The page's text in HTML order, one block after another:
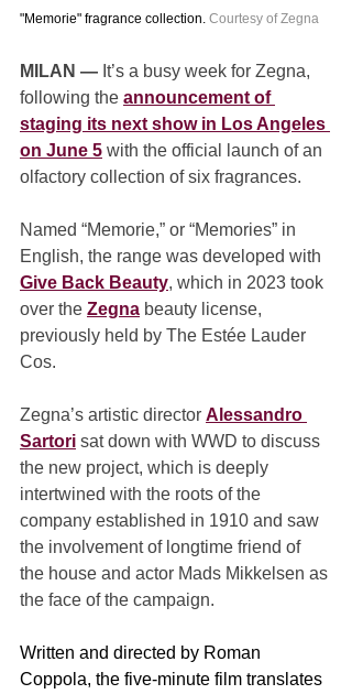
"Memorie" fragrance collection. Courtesy of Zegna
MILAN — It’s a busy week for Zegna,
following the announcement of
staging its next show in Los Angeles
on June 5 with the official launch of an
olfactory collection of six fragrances.
Named “Memorie,” or “Memories” in
English, the range was developed with
Give Back Beauty, which in 2023 took
over the Zegna beauty license,
previously held by The Estée Lauder
Cos.
Zegna’s artistic director Alessandro
Sartori sat down with WWD to discuss
the new project, which is deeply
intertwined with the roots of the
company established in 1910 and saw
the involvement of longtime friend of
the house and actor Mads Mikkelsen as
the face of the campaign.
Written and directed by Roman
Coppola, the five-minute film translates